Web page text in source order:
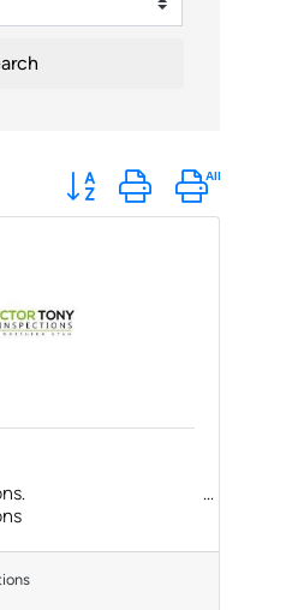
Button group with nested